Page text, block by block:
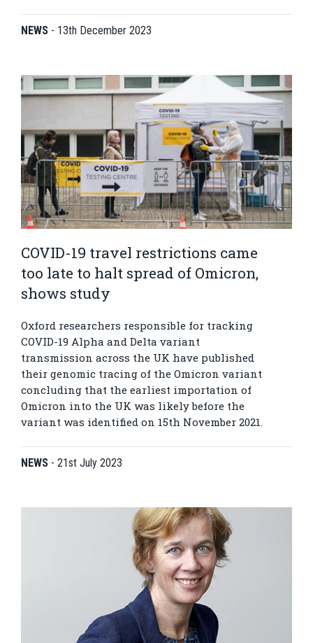
NEWS - 13th December 2023
COVID-19 travel restrictions came
too late to halt spread of Omicron,
shows study
Oxford researchers responsible for tracking
COVID-19 Alpha and Delta variant
transmission across the UK have published
their genomic tracing of the Omicron variant
concluding that the earliest importation of
Omicron into the UK was likely before the
variant was identified on 15th November 2021.
NEWS - 21st July 2023